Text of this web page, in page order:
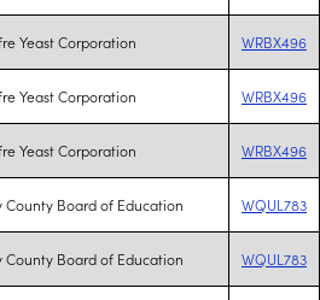
Yeast Corporation WRBX496
Yeast Corporation WRBX496
Yeast Corporation WRBX496
County Board of Education WQUL783
County Board of Education WQUL783